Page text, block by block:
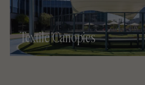
Textile Canopies